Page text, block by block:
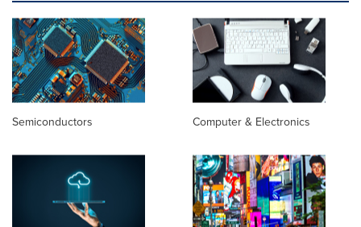
Semiconductors Computer & Electronics